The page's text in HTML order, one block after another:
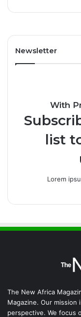
Newsletter
With
list
Lorem
The New Africa
Magazine. Our
perspective. We focus